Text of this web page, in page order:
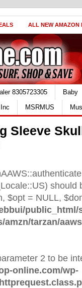
ALL NEW AMAZON
8305723305
Baby
MSRMUS
Sleeve
should
$opt = NULL,
public_html/
tarzan/
2 to be
online.com/wp-